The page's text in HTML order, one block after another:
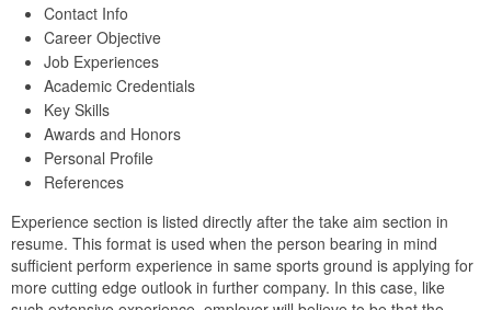
Contact Info
Career Objective
Job Experiences
Academic Credentials
Key Skills
Awards and Honors
Personal Profile
References
Experience section is listed directly after the take aim section in
resume. This format is used when the person bearing in mind
sufficient perform experience in same sports ground is applying for
more cutting edge outlook in further company. In this case, like